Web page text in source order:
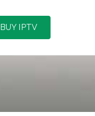
BUY IPTV